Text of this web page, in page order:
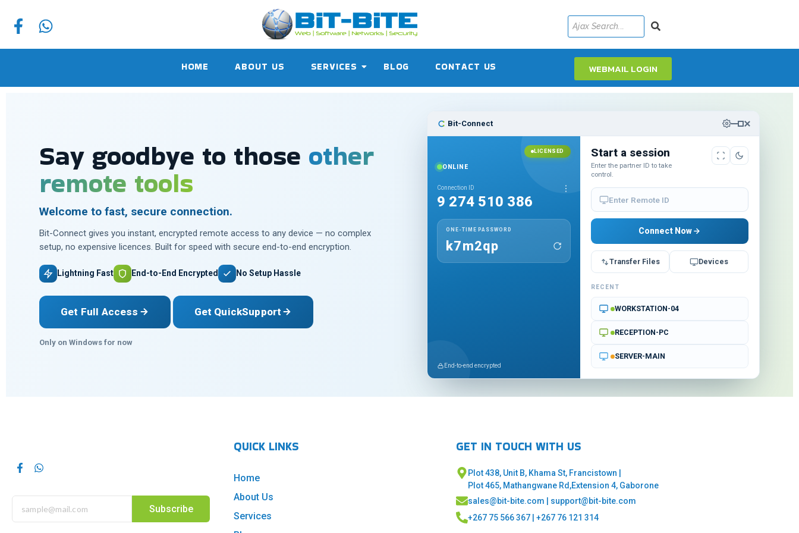
HOME ABOUT US SERVICES BLOG CONTACT US WEBMAIL LOGIN
Say goodbye to those other
remote tools
Welcome to fast, secure connection.
Bit-Connect gives you instant, encrypted remote access to any device — no complex
setup, no expensive licences. Built for speed with secure end-to-end encryption.
Lightning Fast End-to-End Encrypted No Setup Hassle
Get Full Access Get QuickSupport
Only on Windows for now
Bit-Connect
LICENSED
ONLINE
Connection ID
9 274 510 386
ONE-TIME PASSWORD
k7m2qp
End-to-end encrypted
Start a session
Enter the partner ID to take
control.
Enter Remote ID
Connect Now
Transfer Files Devices
RECENT
WORKSTATION-04
RECEPTION-PC
SERVER-MAIN
Subscribe
QUICK LINKS
Home
About Us
Services
GET IN TOUCH WITH US
Plot 438, Unit B, Khama St, Francistown |
Plot 465, Mathangwane Rd,Extension 4, Gaborone
sales@bit-bite.com | support@bit-bite.com
+267 75 566 367 | +267 76 121 314